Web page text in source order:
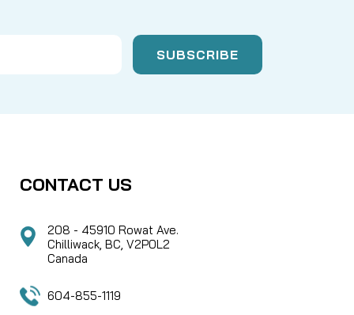
CONTACT US
208 - 45910 Rowat Ave.
Chilliwack, BC, V2P0L2
Canada
604-855-1119